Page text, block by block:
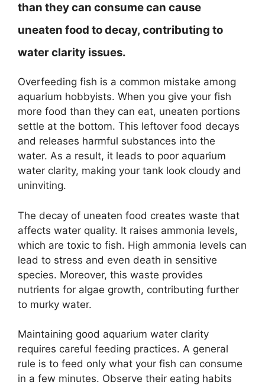
than they can consume can cause
uneaten food to decay, contributing to
water clarity issues.
Overfeeding fish is a common mistake among
aquarium hobbyists. When you give your fish
more food than they can eat, uneaten portions
settle at the bottom. This leftover food decays
and releases harmful substances into the
water. As a result, it leads to poor aquarium
water clarity, making your tank look cloudy and
uninviting.
The decay of uneaten food creates waste that
affects water quality. It raises ammonia levels,
which are toxic to fish. High ammonia levels can
lead to stress and even death in sensitive
species. Moreover, this waste provides
nutrients for algae growth, contributing further
to murky water.
Maintaining good aquarium water clarity
requires careful feeding practices. A general
rule is to feed only what your fish can consume
in a few minutes. Observe their eating habits